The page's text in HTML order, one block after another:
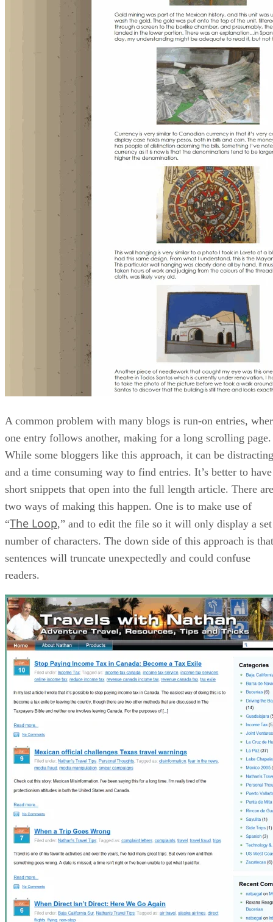
A common problem with many blogs is run-on entries,
one entry follows another, making for a long scrolling page.
While some bloggers like this approach, it can be distracting
and a time consuming way to find entries. It’s better to have
short snippets that open into the full length article. There are
two ways of making this happen. One is to make use of
“The Loop,” and to edit the file so it will only display a set
number of characters. The down side of this approach is that
sentences will truncate unexpectedly and could confuse
readers.